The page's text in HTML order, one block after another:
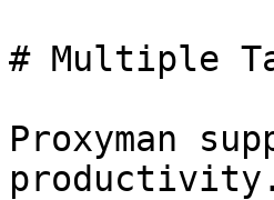
# Multiple
Proxyman
productivity.